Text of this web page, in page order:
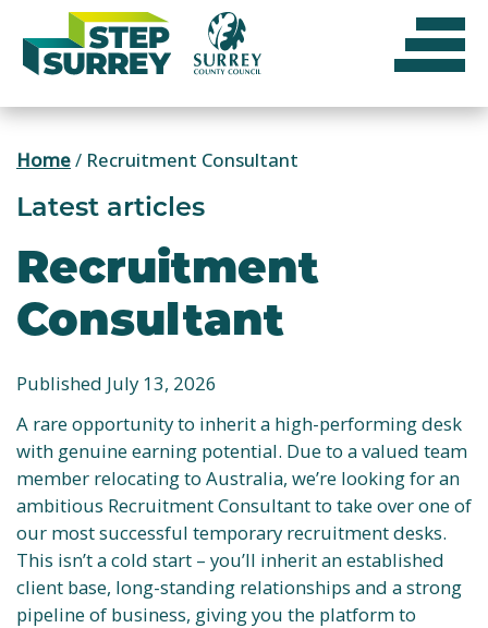
content
Home/ Recruitment Consultant
Latest articles
Recruitment
Consultant
Published July 13, 2026
A rare opportunity to inherit a high-performing desk
with genuine earning potential. Due to a valued team
member relocating to Australia, we’re looking for an
ambitious Recruitment Consultant to take over one of
our most successful temporary recruitment desks.
This isn’t a cold start – you’ll inherit an established
client base, long-standing relationships and a strong
pipeline of business, giving you the platform to